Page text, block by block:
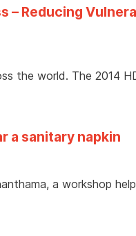
– Reducing
the world. The 2014
a sanitary napkin
a workshop